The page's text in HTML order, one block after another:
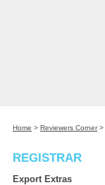
Home > Reviewers Corner>
REGISTRAR
Export Extras